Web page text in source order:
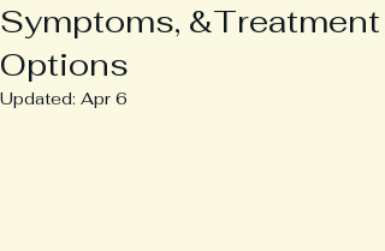
Symptoms, &Treatment
Options
Updated: Apr 6